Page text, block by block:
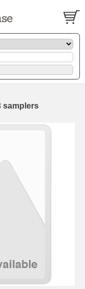
samplers